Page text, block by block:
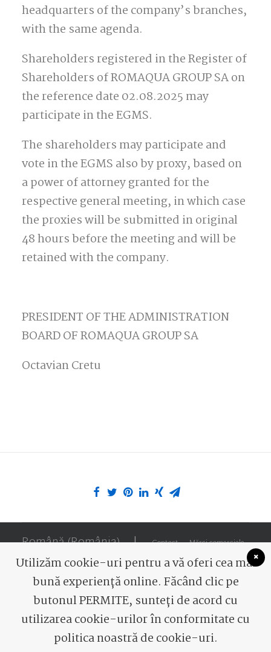
headquarters of the company’s branches,
with the same agenda.
Shareholders registered in the Register of
Shareholders of ROMAQUA GROUP SA on
the reference date 02.08.2025 may
participate in the EGMS.
The shareholders may participate and
vote in the EGMS also by proxy, based on
a power of attorney granted for the
respective general meeting, in which case
the proxies will be submitted in original
48 hours before the meeting and will be
retained with the company.
PRESIDENT OF THE ADMINISTRATION
BOARD OF ROMAQUA GROUP SA
Octavian Cretu
Română (România) | Contact Mărci comerciale
© 2026 Romaqua Group Borsec. All rights reserved
Utilizăm cookie-uri pentru a vă oferi cea mai
bună experiență online. Făcând clic pe
butonul PERMITE, sunteți de acord cu
utilizarea cookie-urilor în conformitate cu
politica noastră de cookie-uri.